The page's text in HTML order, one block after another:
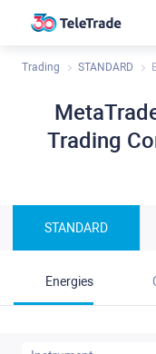
Trading STANDARD
Trading
STANDARD
Energies